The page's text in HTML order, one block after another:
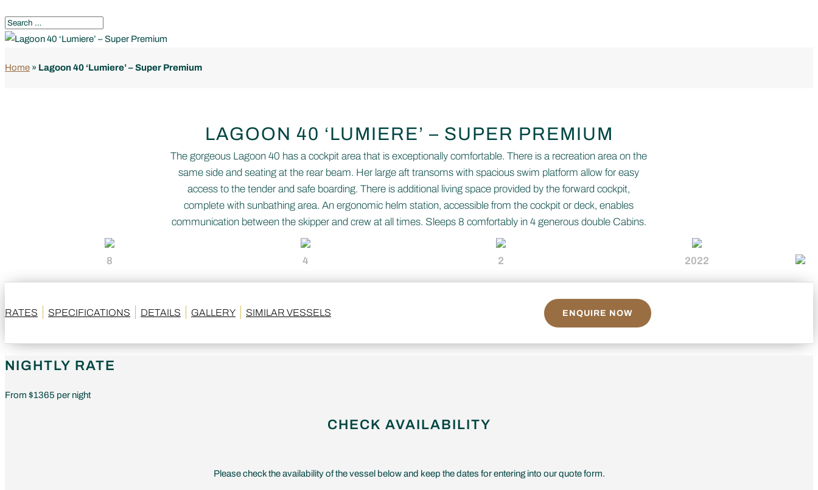
Home » Lagoon 40 ‘Lumiere’ – Super Premium
LAGOON 40 ‘LUMIERE’ – SUPER PREMIUM
The gorgeous Lagoon 40 has a cockpit area that is exceptionally comfortable. There is a recreation area on the
same side and seating at the rear beam. Her large aft transoms with spacious swim platform allow for easy
access to the tender and safe boarding. There is additional living space provided by the forward cockpit,
complete with sunbathing area. An ergonomic helm station, accessible from the cockpit or deck, enables
communication between the skipper and crew at all times. Sleeps 8 comfortably in 4 generous double Cabins.
8 4 2 2022
RATES SPECIFICATIONS DETAILS GALLERY SIMILAR VESSELS ENQUIRE NOW
NIGHTLY RATE
From $1365 per night
CHECK AVAILABILITY
Please check the availability of the vessel below and keep the dates for entering into our quote form.